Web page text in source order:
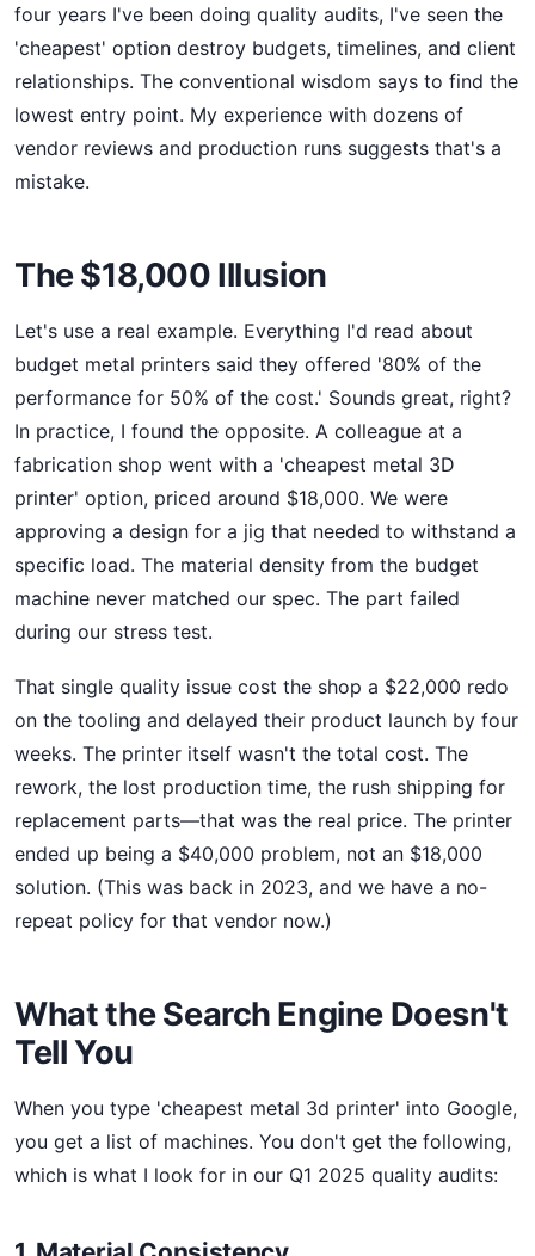
four years I've been doing quality audits, I've seen the
'cheapest' option destroy budgets, timelines, and client
relationships. The conventional wisdom says to find the
lowest entry point. My experience with dozens of
vendor reviews and production runs suggests that's a
mistake.
The $18,000 Illusion
Let's use a real example. Everything I'd read about
budget metal printers said they offered '80% of the
performance for 50% of the cost.' Sounds great, right?
In practice, I found the opposite. A colleague at a
fabrication shop went with a 'cheapest metal 3D
printer' option, priced around $18,000. We were
approving a design for a jig that needed to withstand a
specific load. The material density from the budget
machine never matched our spec. The part failed
during our stress test.
That single quality issue cost the shop a $22,000 redo
on the tooling and delayed their product launch by four
weeks. The printer itself wasn't the total cost. The
rework, the lost production time, the rush shipping for
replacement parts—that was the real price. The printer
ended up being a $40,000 problem, not an $18,000
solution. (This was back in 2023, and we have a no-
repeat policy for that vendor now.)
What the Search Engine Doesn't
Tell You
When you type 'cheapest metal 3d printer' into Google,
you get a list of machines. You don't get the following,
which is what I look for in our Q1 2025 quality audits: